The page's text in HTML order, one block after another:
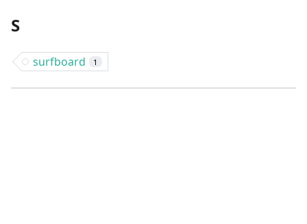
S
surfboard 1